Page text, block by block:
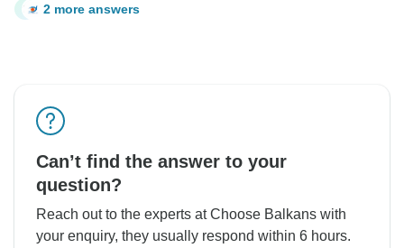
C 2 more answers
Can’t find the answer to your
question?
Reach out to the experts at Choose Balkans with
your enquiry, they usually respond within 6 hours.